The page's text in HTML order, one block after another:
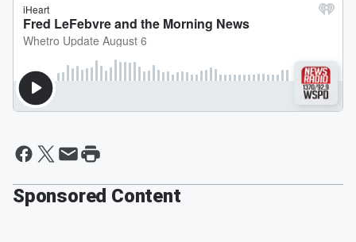
Sponsored Content